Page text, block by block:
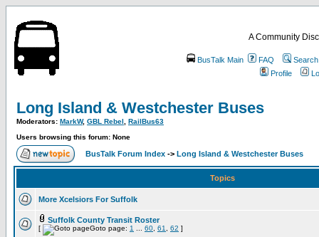
A Community
BusTalk Main FAQ
Search
Profile
Long Island & Westchester Buses
Moderators: MarkW, GBL Rebel
RailBus63
Users browsing this forum: None
BusTalk Forum Index -> Long Island & Westchester Buses
Topics
More Xcelsiors For Suffolk
Suffolk County Transit Roster
[ Goto page: 1 60 61 62 ]